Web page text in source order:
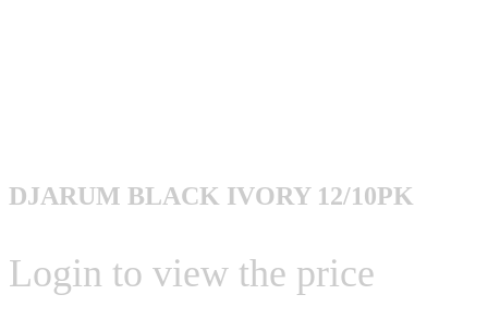
DJARUM BLACK IVORY 12/10PK
Login to view the price